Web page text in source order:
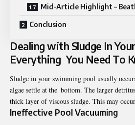
Mid-Article Highlight –
Conclusion
Dealing with Sludge In
Everything You Need To
Sludge in your swimming pool usually
algae settle at the bottom. The larger
thick layer of viscous sludge. This may
Ineffective Pool Vacuuming